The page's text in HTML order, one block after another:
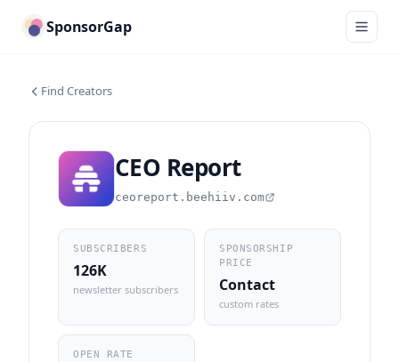
SponsorGap
Find Creators
CEO Report
ceoreport.beehiiv.com
SUBSCRIBERS
126K
newsletter subscribers
SPONSORSHIP
PRICE
Contact
custom rates
OPEN RATE